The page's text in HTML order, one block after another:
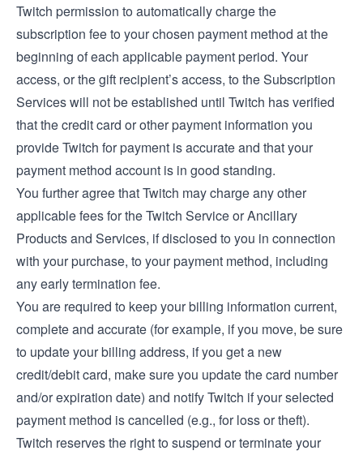
Twitch permission to automatically charge the
subscription fee to your chosen payment method at the
beginning of each applicable payment period. Your
access, or the gift recipient’s access, to the Subscription
Services will not be established until Twitch has verified
that the credit card or other payment information you
provide Twitch for payment is accurate and that your
payment method account is in good standing.
You further agree that Twitch may charge any other
applicable fees for the Twitch Service or Ancillary
Products and Services, if disclosed to you in connection
with your purchase, to your payment method, including
any early termination fee.
You are required to keep your billing information current,
complete and accurate (for example, if you move, be sure
to update your billing address, if you get a new
credit/debit card, make sure you update the card number
and/or expiration date) and notify Twitch if your selected
payment method is cancelled (e.g., for loss or theft).
Twitch reserves the right to suspend or terminate your